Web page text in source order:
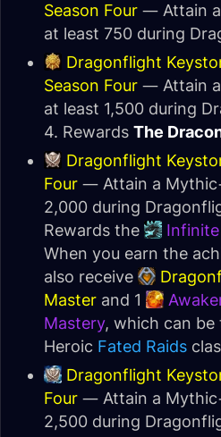
Season Four — Attain
at least 750 during
Dragonflight
Season Four — Attain
at least 1,500 during
4. Rewards The
Dragonflight
Four — Attain a
2,000 during
Rewards the
When you earn the
also receive
Master and 1
Mastery, which can be
Heroic Fated Raids
Dragonflight
Four — Attain a
2,500 during